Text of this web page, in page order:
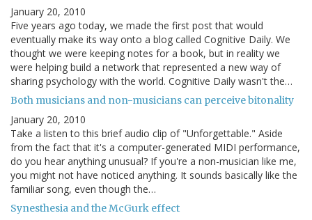
January 20, 2010
Five years ago today, we made the first post that would
eventually make its way onto a blog called Cognitive Daily. We
thought we were keeping notes for a book, but in reality we
were helping build a network that represented a new way of
sharing psychology with the world. Cognitive Daily wasn't the…
Both musicians and non-musicians can perceive bitonality
January 20, 2010
Take a listen to this brief audio clip of "Unforgettable." Aside
from the fact that it's a computer-generated MIDI performance,
do you hear anything unusual? If you're a non-musician like me,
you might not have noticed anything. It sounds basically like the
familiar song, even though the…
Synesthesia and the McGurk effect